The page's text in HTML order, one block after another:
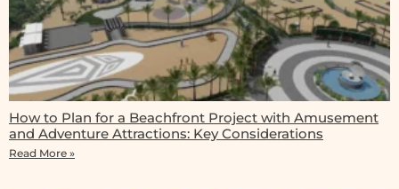
How to Plan for a Beachfront Project with Amusement
and Adventure Attractions: Key Considerations
Read More »